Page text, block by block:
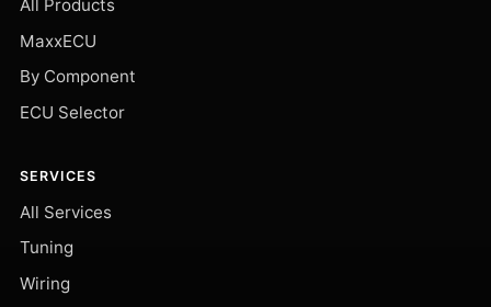
All Products
MaxxECU
By Component
ECU Selector
SERVICES
All Services
Tuning
Wiring